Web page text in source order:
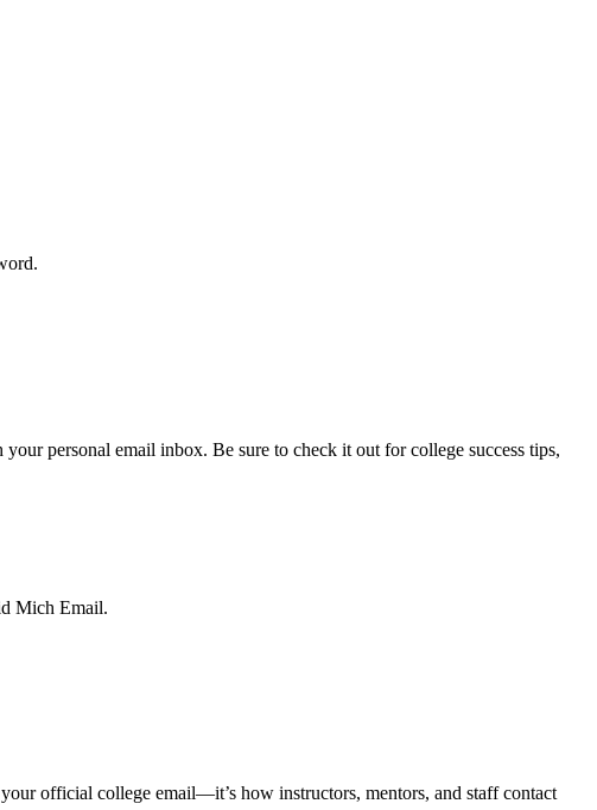
your personal email inbox. Be sure to check it out for college success tips,
Mich Email.
your official college email—it’s how instructors, mentors, and staff contact